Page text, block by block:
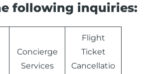
following inquiries:
Concierge
Services
Flight
Ticket
Cancellatio